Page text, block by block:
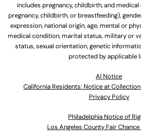
includes pregnancy, childbirth, and
pregnancy, childbirth, or breastfeeding),
expression, national origin, age, mental or
medical condition, marital status, military or
status, sexual orientation, genetic
protected by applicable
Al Notice
California Residents: Notice at
Privacy Policy
Philadelphia Notice of
Los Angeles County Fair